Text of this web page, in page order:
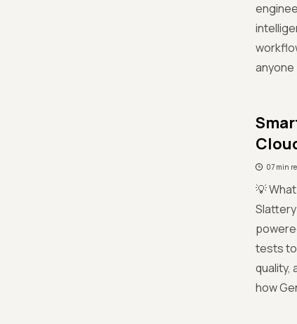
anyone
07 min
💡
tests to
quality,
how